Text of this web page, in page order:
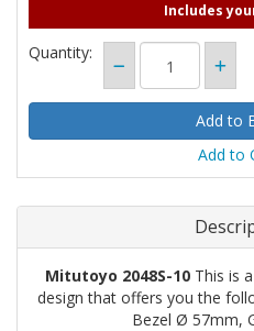
Includes
Quantity:
Add to
Mitutoyo 2048S-10 This is
design that offers you the
Bezel Ø 57mm,